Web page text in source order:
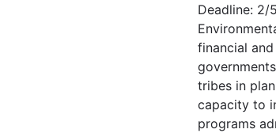
Deadline: 2/
financial
tribes in
capacity to
programs